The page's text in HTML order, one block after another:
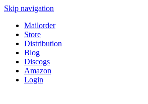
Skip navigation
Mailorder
Store
Distribution
Blog
Discogs
Amazon
Login